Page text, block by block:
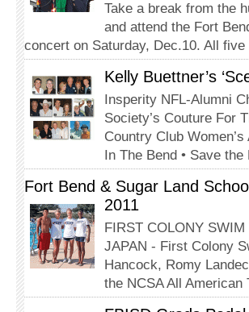
Take a break from the
and attend the Fort
concert on Saturday, Dec.10. All
Kelly Buettner’s
Insperity NFL-Alumni
Society’s Couture For
Country Club
In The Bend • Save the
Fort Bend & Sugar Land
2011
FIRST COLONY
JAPAN - First Colony
Hancock, Romy
the NCSA All